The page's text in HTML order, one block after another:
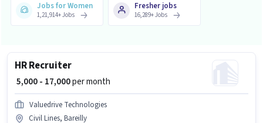
Jobs for Women
1,21,914+Jobs
Fresher jobs
16,289+Jobs
HR Recruiter
₹ 5,000 - 17,000per month
Valuedrive Technologies
Civil Lines, Bareilly